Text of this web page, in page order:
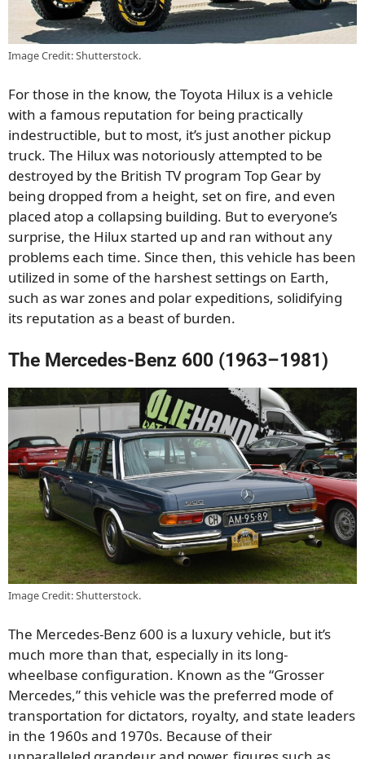
Image Credit: Shutterstock.
For those in the know, the Toyota Hilux is a vehicle
with a famous reputation for being practically
indestructible, but to most, it’s just another pickup
truck. The Hilux was notoriously attempted to be
destroyed by the British TV program Top Gear by
being dropped from a height, set on fire, and even
placed atop a collapsing building. But to everyone’s
surprise, the Hilux started up and ran without any
problems each time. Since then, this vehicle has been
utilized in some of the harshest settings on Earth,
such as war zones and polar expeditions, solidifying
its reputation as a beast of burden.
The Mercedes-Benz 600 (1963–1981)
Image Credit: Shutterstock.
The Mercedes-Benz 600 is a luxury vehicle, but it’s
much more than that, especially in its long-
wheelbase configuration. Known as the “Grosser
Mercedes,” this vehicle was the preferred mode of
transportation for dictators, royalty, and state leaders
in the 1960s and 1970s. Because of their